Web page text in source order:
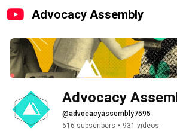
Advocacy Assembly
Advocacy
@advocacyassembly7595
616 subscribers • 931 videos